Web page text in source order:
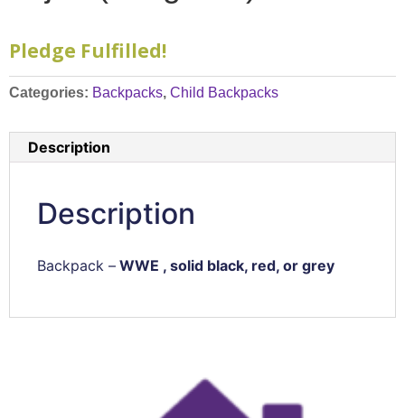
Pledge Fulfilled!
Categories: Backpacks, Child Backpacks
Description
Description
Backpack – WWE , solid black, red, or grey